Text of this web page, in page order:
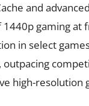
and
gaming at
in select
high-resolution